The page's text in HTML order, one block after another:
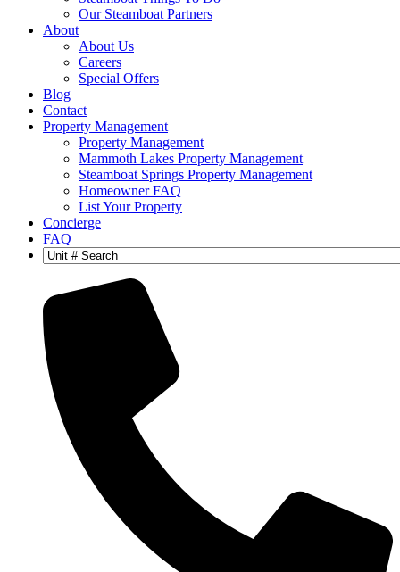
Our Steamboat Partners
About
About Us
Careers
Special Offers
Blog
Contact
Property Management
Property Management
Mammoth Lakes Property Management
Steamboat Springs Property Management
Homeowner FAQ
List Your Property
Concierge
FAQ